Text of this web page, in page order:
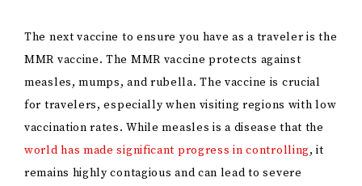
The next vaccine to ensure you have as a traveler is the
MMR vaccine. The MMR vaccine protects against
measles, mumps, and rubella. The vaccine is crucial
for travelers, especially when visiting regions with low
vaccination rates. While measles is a disease that the
world has made significant progress in controlling, it
remains highly contagious and can lead to severe